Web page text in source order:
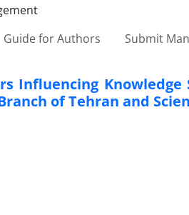
Guide for Authors Submit
Influencing Knowledge
of Tehran and